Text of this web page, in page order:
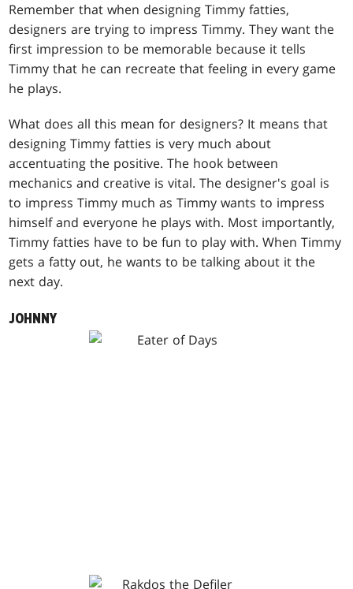
Remember that when designing Timmy fatties,
designers are trying to impress Timmy. They want the
first impression to be memorable because it tells
Timmy that he can recreate that feeling in every game
he plays.
What does all this mean for designers? It means that
designing Timmy fatties is very much about
accentuating the positive. The hook between
mechanics and creative is vital. The designer's goal is
to impress Timmy much as Timmy wants to impress
himself and everyone he plays with. Most importantly,
Timmy fatties have to be fun to play with. When Timmy
gets a fatty out, he wants to be talking about it the
next day.
JOHNNY